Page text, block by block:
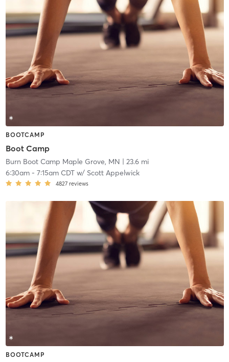
BOOTCAMP
Boot Camp
Burn Boot Camp Maple Grove, MN | 23.6 mi
6:30am- 7:15am CDTw/ Scott Appelwick
4827 reviews
BOOTCAMP